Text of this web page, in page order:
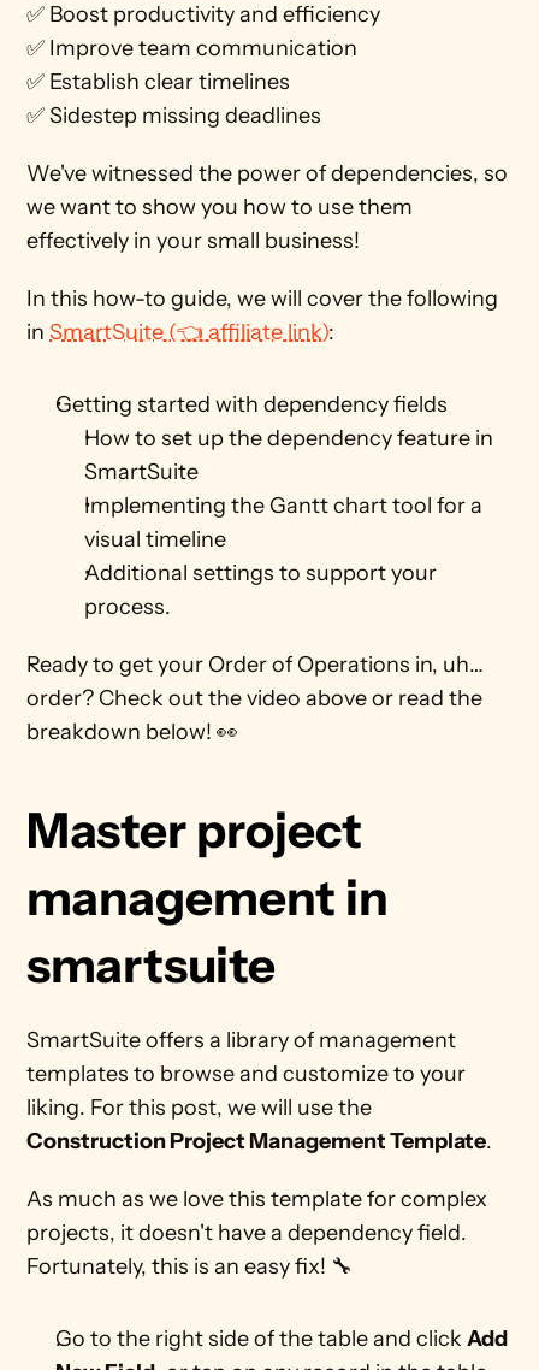
✅ Boost productivity and efficiency
✅ Improve team communication
✅ Establish clear timelines
✅ Sidestep missing deadlines
We've witnessed the power of dependencies, so
we want to show you how to use them
effectively in your small business!
In this how-to guide, we will cover the following
in SmartSuite (👈 affiliate link):
Getting started with dependency fields
How to set up the dependency feature in
SmartSuite
Implementing the Gantt chart tool for a
visual timeline
Additional settings to support your
process.
Ready to get your Order of Operations in, uh…
order? Check out the video above or read the
breakdown below! 👀
Master project
management in
smartsuite
SmartSuite offers a library of management
templates to browse and customize to your
Construction Project Management Template.
As much as we love this template for complex
projects, it doesn't have a dependency field.
Fortunately, this is an easy fix! 🔧
Go to the right side of the table and click Add